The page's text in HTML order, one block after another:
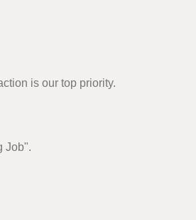
is our top priority.
Job".